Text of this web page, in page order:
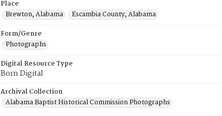
Place
Brewton, Alabama
Escambia County, Alabama
Form/Genre
Photographs
Digital Resource Type
Born Digital
Archival Collection
Alabama Baptist Historical Commission Photographs